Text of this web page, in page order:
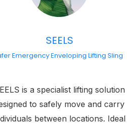
SEELS
Emergency Enveloping Lifting Sling
is a specialist lifting solution
to safely move and carry
between locations. Ideal